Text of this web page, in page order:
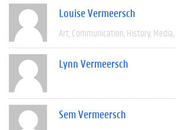
Louise Vermeersch
Art Communication History Media
Lynn Vermeersch
Sem Vermeersch